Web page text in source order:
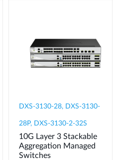
DXS-3130-28, DXS-3130-
28P, DXS-3130-2-32S
10G Layer 3 Stackable
Aggregation Managed
Switches